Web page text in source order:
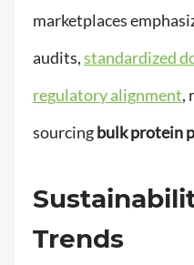
marketplaces
audits,standardized
regulatory alignment,
sourcingbulk protein
Trends